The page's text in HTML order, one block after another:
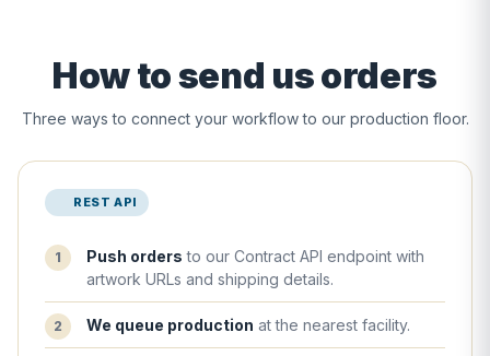
How to send us orders
Three ways to connect your workflow to our production floor.
REST API
Push orders to our Contract API endpoint with
artwork URLs and shipping details.
We queue production at the nearest facility.